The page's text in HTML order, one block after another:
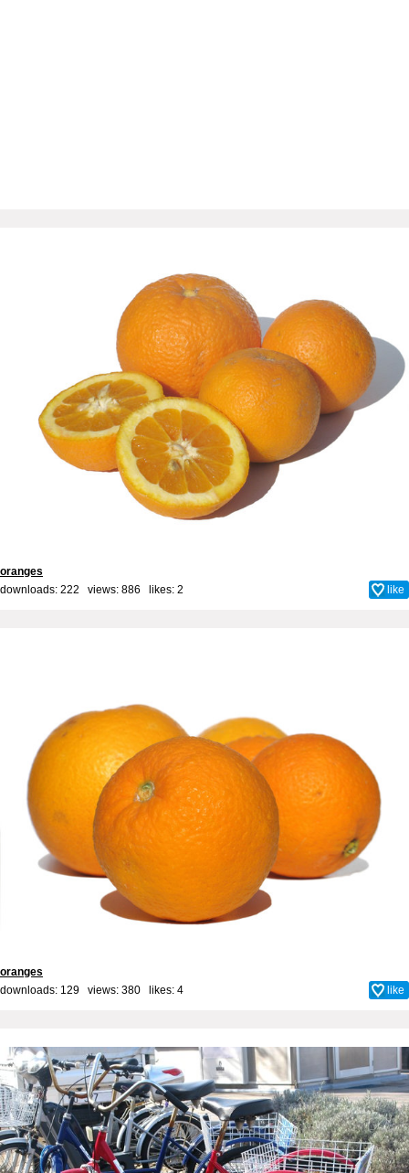
oranges
downloads: 222 views: 886 likes: 2 like
oranges
downloads: 129 views: 380 likes: 4 like